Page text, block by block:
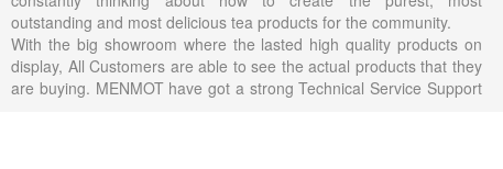
outstanding and most delicious tea products for the community.
With the big showroom where the lasted high quality products on
display, All Customers are able to see the actual products that they
are buying. MENMOT have got a strong Technical Service Support